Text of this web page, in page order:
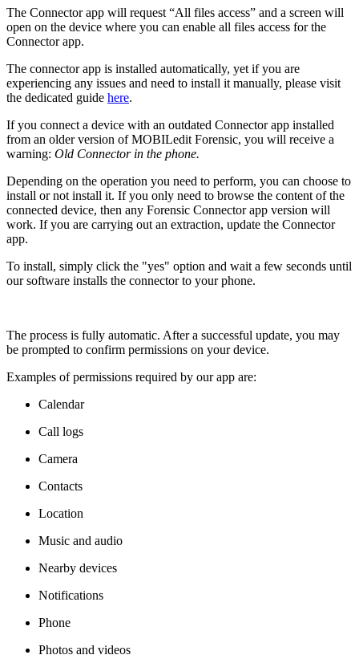
The Connector app will request “All files access” and a screen will
open on the device where you can enable all files access for the
Connector app.
The connector app is installed automatically, yet if you are
experiencing any issues and need to install it manually, please visit
the dedicated guide here.
If you connect a device with an outdated Connector app installed
from an older version of MOBILedit Forensic, you will receive a
warning: Old Connector in the phone.
Depending on the operation you need to perform, you can choose to
install or not install it. If you only need to browse the content of the
connected device, then any Forensic Connector app version will
work. If you are carrying out an extraction, update the Connector
app.
To install, simply click the "yes" option and wait a few seconds until
our software installs the connector to your phone.
The process is fully automatic. After a successful update, you may
be prompted to confirm permissions on your device.
Examples of permissions required by our app are:
Calendar
Call logs
Camera
Contacts
Location
Music and audio
Nearby devices
Notifications
Phone
Photos and videos